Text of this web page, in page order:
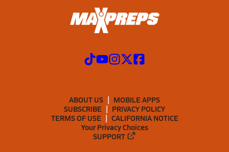
ABOUT US
MOBILE APPS
SUBSCRIBE
PRIVACY POLICY
TERMS OF USE
CALIFORNIA NOTICE
Your Privacy Choices
SUPPORT